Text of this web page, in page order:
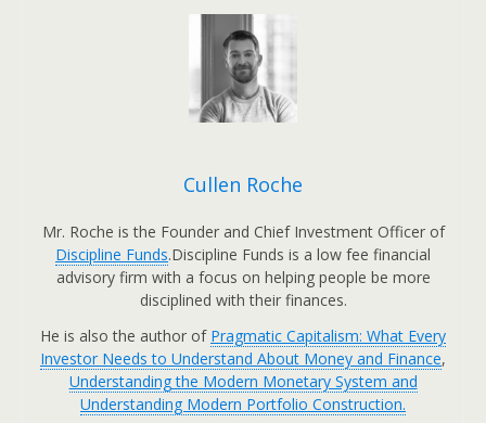
Cullen Roche
Mr. Roche is the Founder and Chief Investment Officer of
Discipline Funds.Discipline Funds is a low fee financial
advisory firm with a focus on helping people be more
disciplined with their finances.
He is also the author of Pragmatic Capitalism: What Every
Investor Needs to Understand About Money and Finance,
Understanding the Modern Monetary System and
Understanding Modern Portfolio Construction.